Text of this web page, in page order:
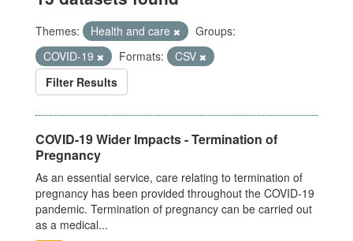
Themes: Health and care
Groups:
COVID-19
Formats:
CSV
Filter Results
COVID-19 Wider Impacts - Termination of
Pregnancy
As an essential service, care relating to termination of
pregnancy has been provided throughout the COVID-19
pandemic. Termination of pregnancy can be carried out
as a medical...